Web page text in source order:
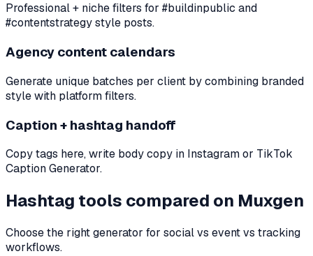
Professional + niche filters for #buildinpublic and
#contentstrategy style posts.
Agency content calendars
Generate unique batches per client by combining branded
style with platform filters.
Caption + hashtag handoff
Copy tags here, write body copy in Instagram or TikTok
Caption Generator.
Hashtag tools compared on Muxgen
Choose the right generator for social vs event vs tracking
workflows.